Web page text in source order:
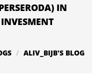
IN
ALIV_BIJB'S BLOG